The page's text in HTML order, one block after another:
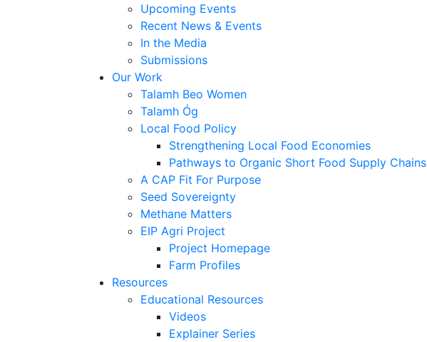
Upcoming Events
Recent News & Events
In the Media
Submissions
Our Work
Talamh Beo Women
Talamh Óg
Local Food Policy
Strengthening Local Food Economies
Pathways to Organic Short Food Supply Chains
A CAP Fit For Purpose
Seed Sovereignty
Methane Matters
EIP Agri Project
Project Homepage
Farm Profiles
Resources
Educational Resources
Videos
Explainer Series